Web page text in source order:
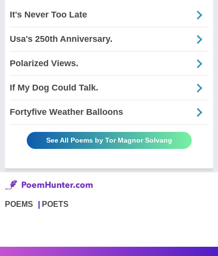
It's Never Too Late
Usa's 250th Anniversary.
Polarized Views.
If My Dog Could Talk.
Fortyfive Weather Balloons
See All Poems by Tor Magnor Solvang
POEMS POETS